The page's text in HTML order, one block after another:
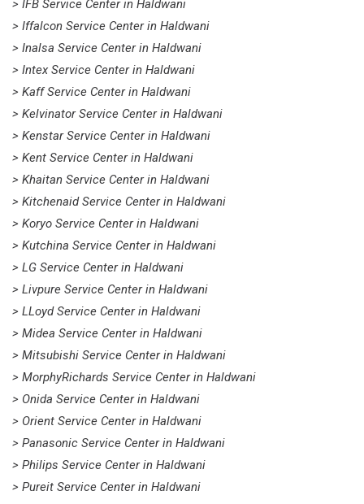
> IFB Service Center in Haldwani
> Iffalcon Service Center in Haldwani
> Inalsa Service Center in Haldwani
> Intex Service Center in Haldwani
> Kaff Service Center in Haldwani
> Kelvinator Service Center in Haldwani
> Kenstar Service Center in Haldwani
> Kent Service Center in Haldwani
> Khaitan Service Center in Haldwani
> Kitchenaid Service Center in Haldwani
> Koryo Service Center in Haldwani
> Kutchina Service Center in Haldwani
> LG Service Center in Haldwani
> Livpure Service Center in Haldwani
> LLoyd Service Center in Haldwani
> Midea Service Center in Haldwani
> Mitsubishi Service Center in Haldwani
> MorphyRichards Service Center in Haldwani
> Onida Service Center in Haldwani
> Orient Service Center in Haldwani
> Panasonic Service Center in Haldwani
> Philips Service Center in Haldwani
> Pureit Service Center in Haldwani